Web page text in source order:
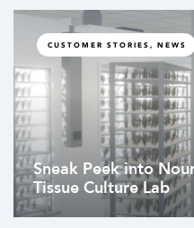
CUSTOMER STORIES, NEWS
Sneak Peek into
Tissue Culture Lab